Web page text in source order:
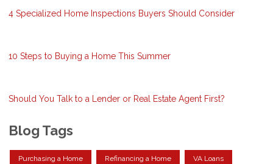
4 Specialized Home Inspections Buyers Should Consider
10 Steps to Buying a Home This Summer
Should You Talk to a Lender or Real Estate Agent First?
Blog Tags
Purchasing a Home Refinancing a Home VA Loans